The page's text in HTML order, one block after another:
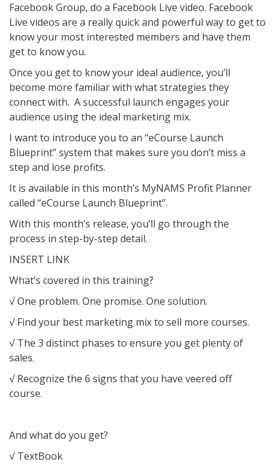
Facebook Group, do a Facebook Live video. Facebook
Live videos are a really quick and powerful way to get to
know your most interested members and have them
get to know you.
Once you get to know your ideal audience, you’ll
become more familiar with what strategies they
connect with. A successful launch engages your
audience using the ideal marketing mix.
I want to introduce you to an “eCourse Launch
Blueprint” system that makes sure you don’t miss a
step and lose profits.
It is available in this month’s MyNAMS Profit Planner
called “eCourse Launch Blueprint”.
With this month’s release, you’ll go through the
process in step-by-step detail.
INSERT LINK
What’s covered in this training?
√ One problem. One promise. One solution.
√ Find your best marketing mix to sell more courses.
√ The 3 distinct phases to ensure you get plenty of
sales.
√ Recognize the 6 signs that you have veered off
course.
And what do you get?
√ TextBook